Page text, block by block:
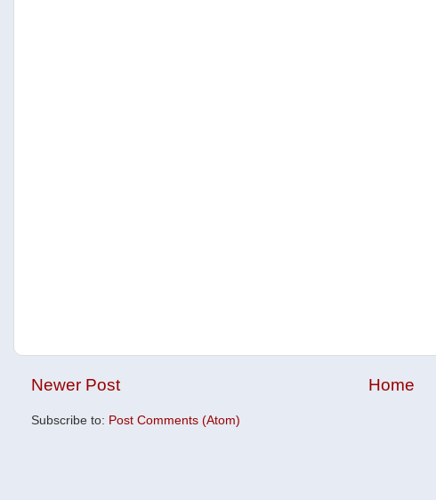
Newer Post Home
Subscribe to: Post Comments (Atom)